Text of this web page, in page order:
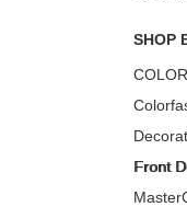
SHOP
Front